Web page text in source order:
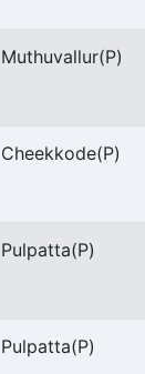
Muthuvallur(P)
Cheekkode(P)
Pulpatta(P)
Pulpatta(P)